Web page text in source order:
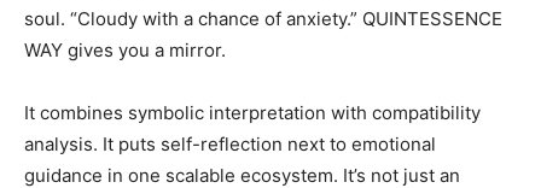
soul. “Cloudy with a chance of anxiety.” QUINTESSENCE
WAY gives you a mirror.
It combines symbolic interpretation with compatibility
analysis. It puts self-reflection next to emotional
guidance in one scalable ecosystem. It’s not just an